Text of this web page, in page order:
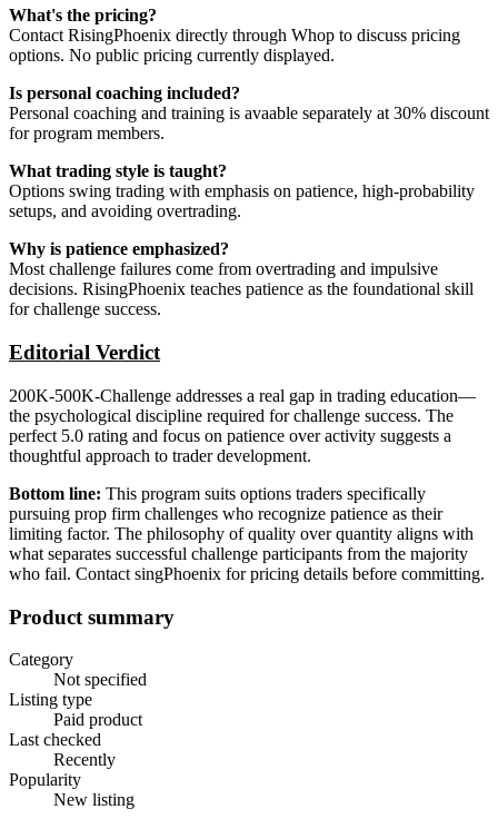
What's the pricing?
Contact RisingPhoenix directly through Whop to discuss pricing
options. No public pricing currently displayed.
Is personal coaching included?
Personal coaching and training is avaable separately at 30% discount
for program members.
What trading style is taught?
Options swing trading with emphasis on patience, high-probability
setups, and avoiding overtrading.
Why is patience emphasized?
Most challenge failures come from overtrading and impulsive
decisions. RisingPhoenix teaches patience as the foundational skill
for challenge success.
Editorial Verdict
200K-500K-Challenge addresses a real gap in trading education—
the psychological discipline required for challenge success. The
perfect 5.0 rating and focus on patience over activity suggests a
thoughtful approach to trader development.
Bottom line: This program suits options traders specifically
pursuing prop firm challenges who recognize patience as their
limiting factor. The philosophy of quality over quantity aligns with
what separates successful challenge participants from the majority
who fail. Contact singPhoenix for pricing details before committing.
Product summary
Category
Not specified
Listing type
Paid product
Last checked
Recently
Popularity
New listing